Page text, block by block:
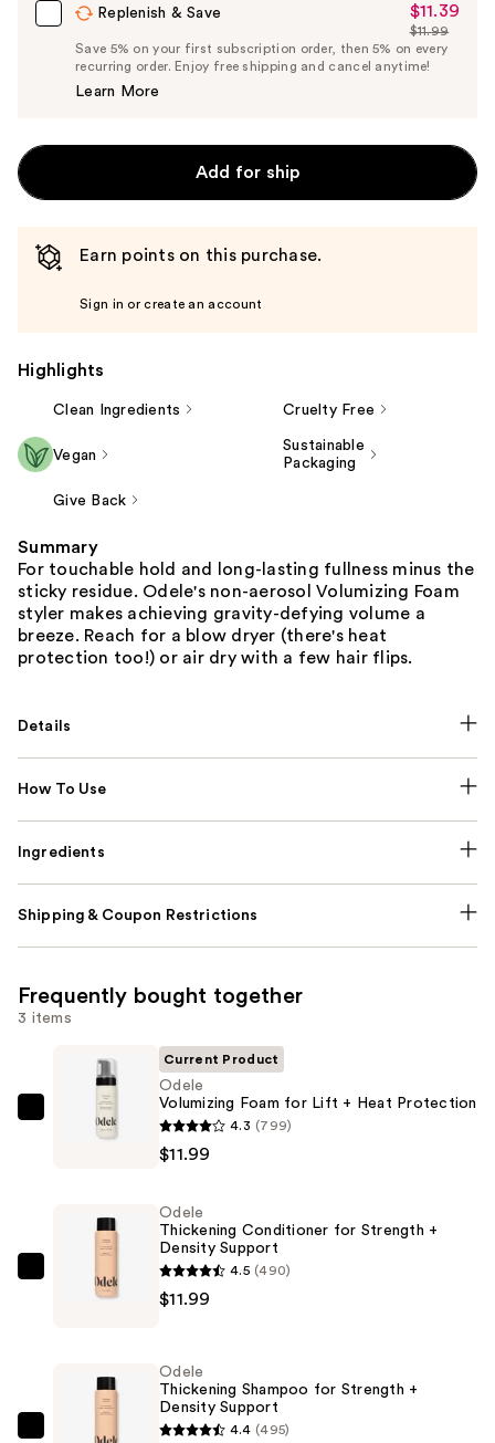
Replenish & Save
Sale
Price
$11.39
$11.39
List
Price
$11.99
Save 5% on your first subscription order, then 5% on every
recurring order. Enjoy free shipping and cancel anytime!
Learn More
Add for ship
Earn points on this purchase.
Sign in or create an account
Highlights
Clean Ingredients Cruelty Free
Vegan
Sustainable
Packaging
Give Back
Summary
For touchable hold and long-lasting fullness minus the
sticky residue. Odele's non-aerosol Volumizing Foam
styler makes achieving gravity-defying volume a
breeze. Reach for a blow dryer (there's heat
protection too!) or air dry with a few hair flips.
Details
How To Use
Ingredients
Shipping & Coupon Restrictions
Frequently bought together
3 items
Odele
Volumizing
Protection
Current Product
Odele
Volumizing Foam for Lift + Heat Protection
4.3 (799)
$11.99
Odele
Thickening
Strength
Density
Odele
Thickening Conditioner for Strength +
Density Support
4.5 (490)
$11.99
Odele
Odele
Thickening Shampoo for Strength +
Density Support
4.4 (495)